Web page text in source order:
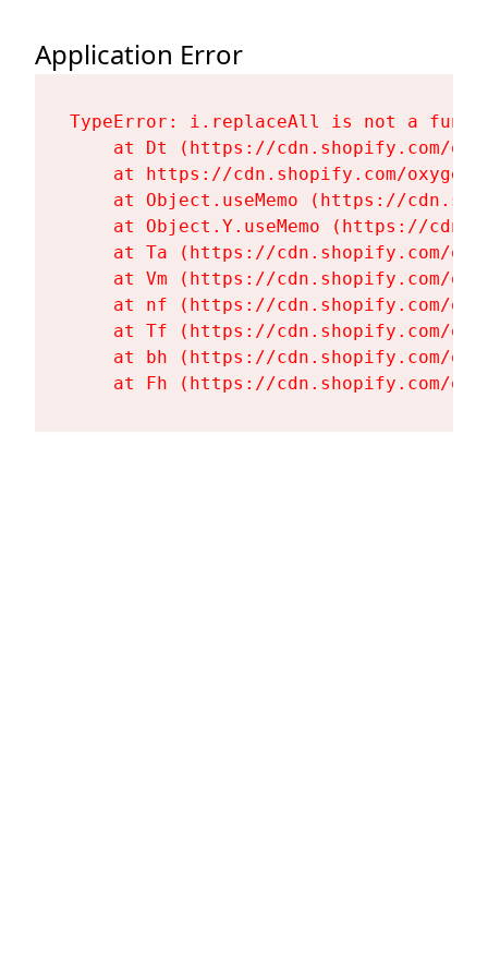
Application Error
TypeError: i.replaceAll is not a
at Dt (https://cdn.shopify.com/
at https://cdn.shopify.com/
at Object.useMemo (https://
at Object.Y.useMemo (https://
at Ta (https://cdn.shopify.com/
at Vm (https://cdn.shopify.com/
at nf (https://cdn.shopify.com/
at Tf (https://cdn.shopify.com/
at bh (https://cdn.shopify.com/
at Fh (https://cdn.shopify.com/